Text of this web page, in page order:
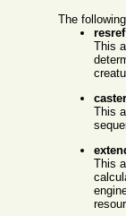
The
This
This
This